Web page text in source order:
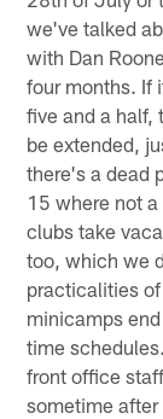
we've talked
with Dan
four months. If
five and a half,
be extended,
there's a dead
15 where not
clubs take
too, which we
practicalities
minicamps
time
front office
sometime